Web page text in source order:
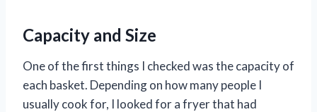
Capacity and Size
One of the first things I checked was the capacity of
each basket. Depending on how many people I
usually cook for, I looked for a fryer that had